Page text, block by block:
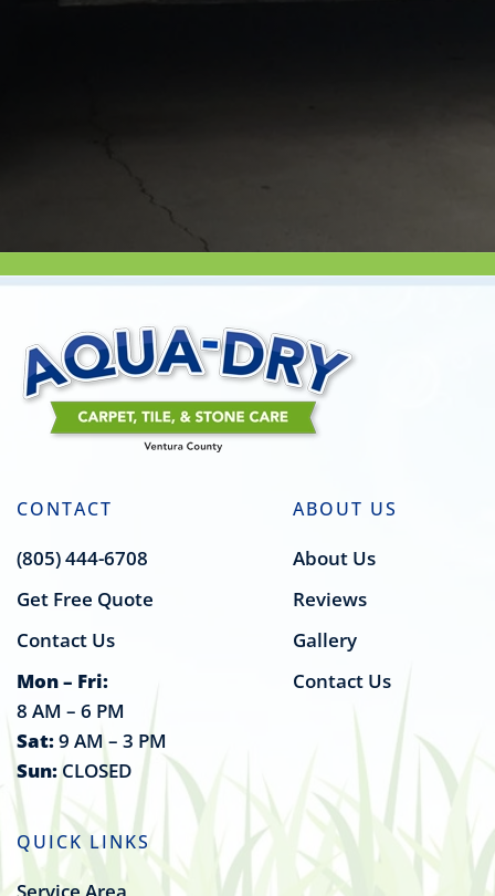
CONTACT
(805) 444-6708
Get Free Quote
Contact Us
Mon – Fri:
8 AM – 6 PM
Sat:9 AM – 3 PM
Sun:CLOSED
ABOUT US
About Us
Reviews
Gallery
Contact Us
QUICK LINKS
Service Area